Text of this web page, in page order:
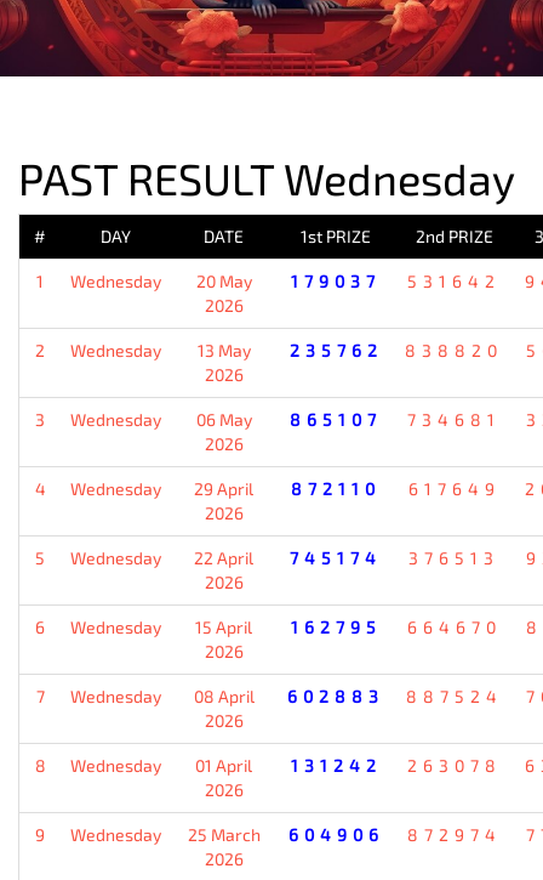
PAST RESULT Wednesday
# DAY DATE 1st PRIZE 2nd PRIZE
1 Wednesday
20 May
2026
179037 531642
2 Wednesday
13 May
2026
235762 838820
3 Wednesday
06 May
2026
865107 734681
4 Wednesday
29 April
2026
872110 617649
5 Wednesday
22 April
2026
745174 376513
6 Wednesday
15 April
2026
162795 664670
7 Wednesday
08 April
2026
602883 887524
8 Wednesday
01 April
2026
131242 263078
9 Wednesday
25 March
2026
604906 872974